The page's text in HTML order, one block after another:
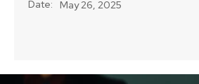
Date: May 26, 2025